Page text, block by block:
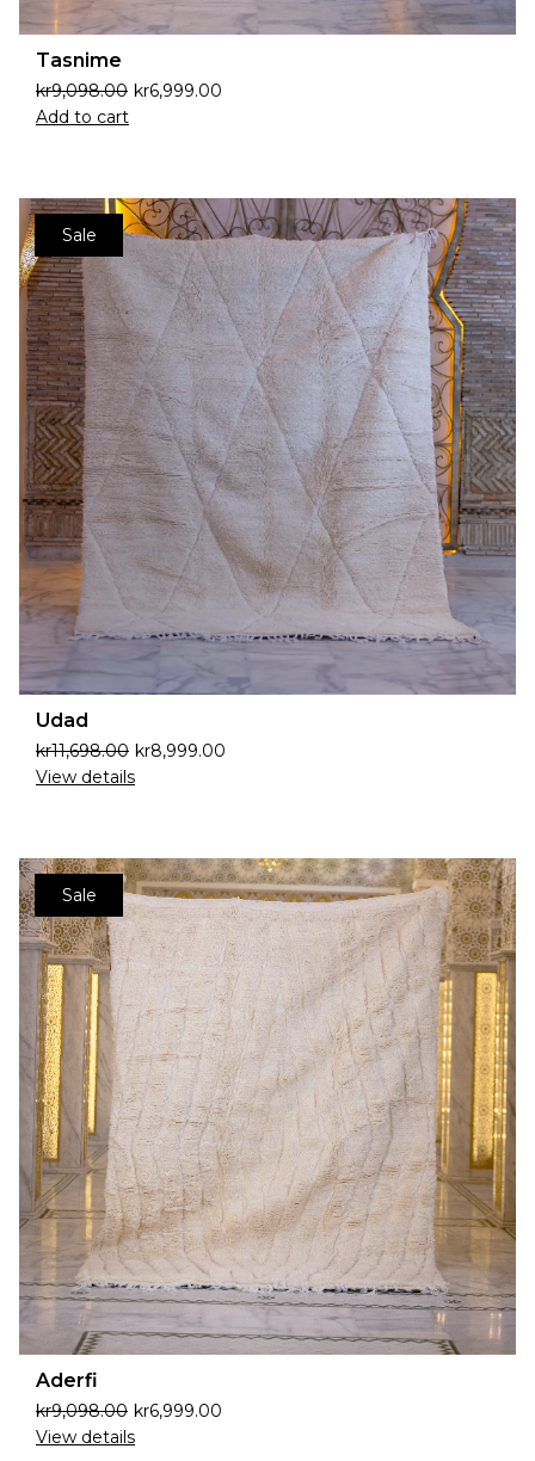
Tasnime
kr9,098.00 kr6,999.00
Add to cart
Sale
Udad
kr11,698.00 kr8,999.00
View details
Sale
Aderfi
kr9,098.00 kr6,999.00
View details